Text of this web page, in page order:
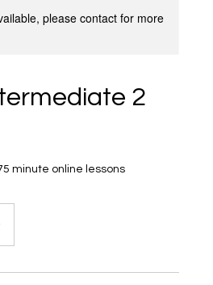
please contact for more
2
minute online lessons